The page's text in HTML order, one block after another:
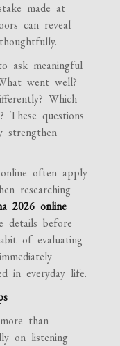
made at
can reveal
ask meaningful
went well?
Which
These questions
strengthen
often apply
researching
2026 online
details before
of evaluating
in everyday life.
than
on listening